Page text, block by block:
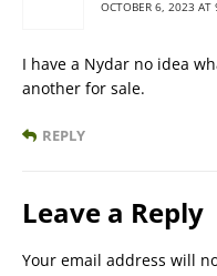
OCTOBER 6, 2023 AT
I have a Nydar no idea
another for sale.
REPLY
Leave a Reply
Your email address will